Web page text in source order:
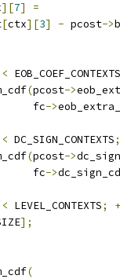
][7]
=
[ctx][3] - pcost->
< EOB_COEF_CONTEXTS
(pcost->
fc
->
< DC_SIGN_CONTEXTS;
(pcost->
fc
->
< LEVEL_CONTEXTS;
];
(